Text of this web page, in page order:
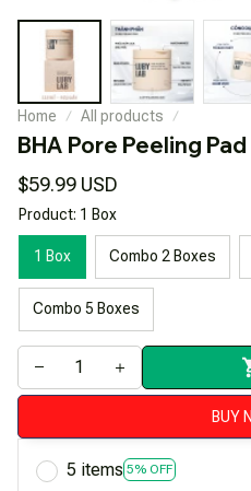
Home All products
BHA Pore Peeling Pad
$59.99 USD
Product: 1 Box
1 Box Combo 2 Boxes
Combo 5 Boxes
BUY
5 items 5% OFF